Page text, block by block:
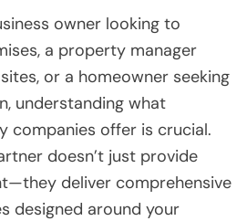
owner looking to
a property manager
or a homeowner seeking
understanding what
companies offer is crucial.
doesn’t just provide
deliver comprehensive
designed around your